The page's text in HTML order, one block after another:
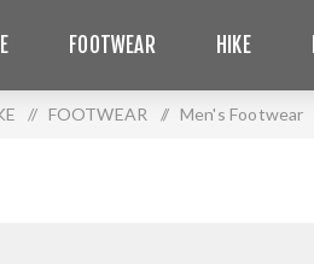
FOOTWEAR HIKE
/ FOOTWEAR / Men's Footwear